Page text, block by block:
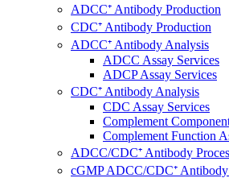
ADCC⁺ Antibody Production
CDC⁺ Antibody Production
ADCC⁺ Antibody Analysis
ADCC Assay Services
ADCP Assay Services
CDC⁺ Antibody Analysis
CDC Assay Services
Complement
Complement Function
ADCC/CDC⁺ Antibody
cGMP ADCC/CDC⁺